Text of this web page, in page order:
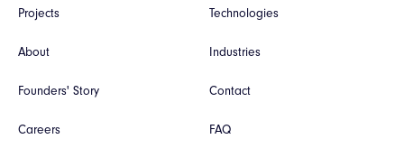
Projects
About
Founders' Story
Careers
Technologies
Industries
Contact
FAQ